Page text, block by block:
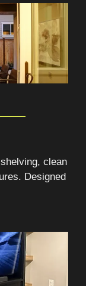
clean
Designed